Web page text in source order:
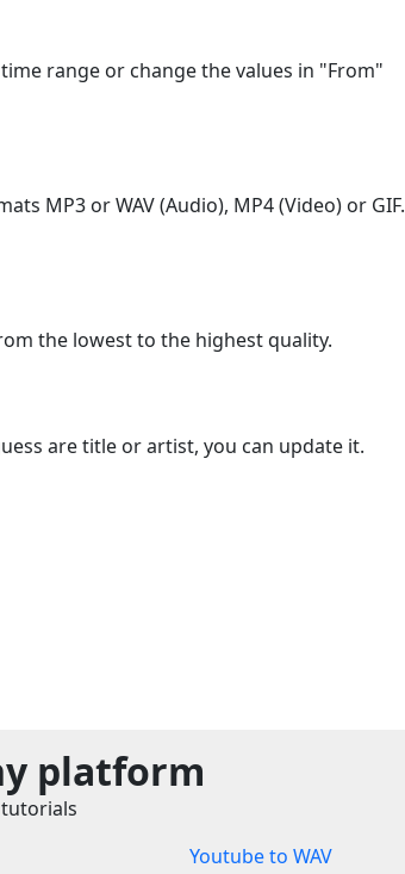
range or change the values in "From"
MP3 or WAV (Audio), MP4 (Video) or GIF.
the lowest to the highest quality.
are title or artist, you can update it.
platform
Youtube to WAV